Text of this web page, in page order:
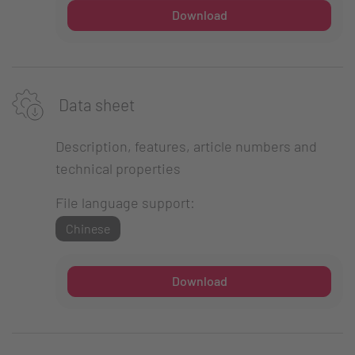
Download
Data sheet
Description, features, article numbers and
technical properties
File language support:
Chinese
Download